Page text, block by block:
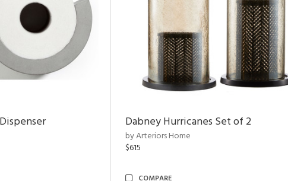
Dabney Hurricanes Set of 2
by Arteriors Home
$615
COMPARE